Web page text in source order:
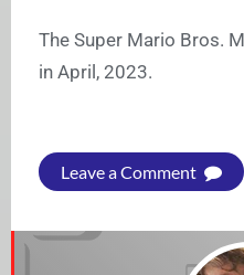
The Super Mario Bros.
in April, 2023.
Leave a Comment